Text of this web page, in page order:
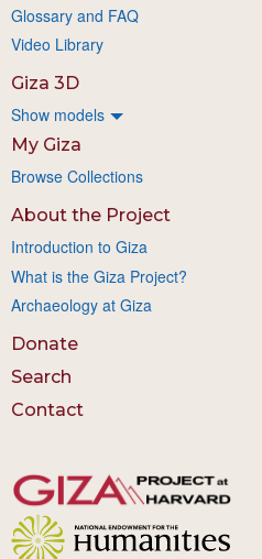
Glossary and FAQ
Video Library
Giza 3D
Show models
My Giza
Browse Collections
About the Project
Introduction to Giza
What is the Giza Project?
Archaeology at Giza
Donate
Search
Contact